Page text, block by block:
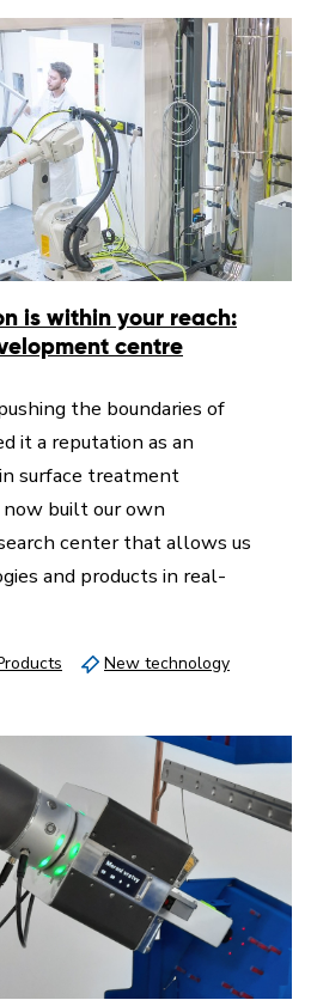
is within your reach:
centre
the boundaries of
it a reputation as an
surface treatment
built our own
center that allows us
and products in real-
New technology